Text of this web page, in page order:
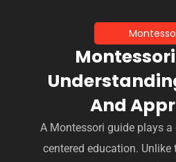
And
A Montessori guide plays
centered education.